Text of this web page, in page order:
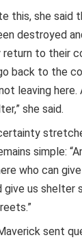
this, she said
destroyed
to their
back to the
leaving
she said.
simple:
who can
give us shelter
sent